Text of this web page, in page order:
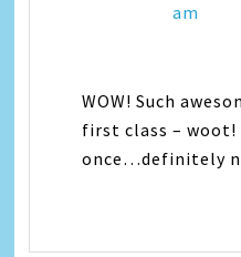
am
WOW! Such
first class – woot!
once…definitely